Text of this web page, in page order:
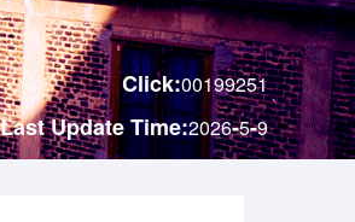
Click:00199251
Update Time:2026-5-9